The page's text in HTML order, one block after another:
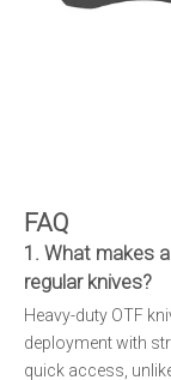
FAQ
1. What makes
regular knives?
Heavy-duty OTF
deployment with
quick access,